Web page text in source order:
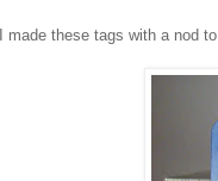
I made these tags with a nod to